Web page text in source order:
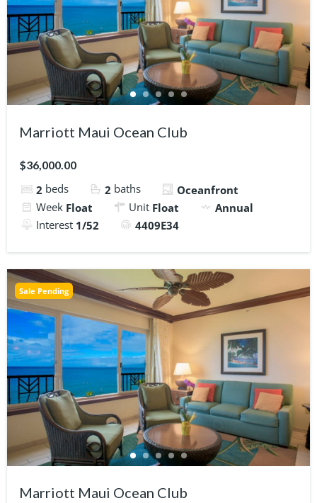
Marriott Maui Ocean Club
$36,000.00
2 beds 2 baths
Oceanfront
Week Float Unit Float
Annual
Interest 1/52 4409E34
Sale Pending
Marriott Maui Ocean Club